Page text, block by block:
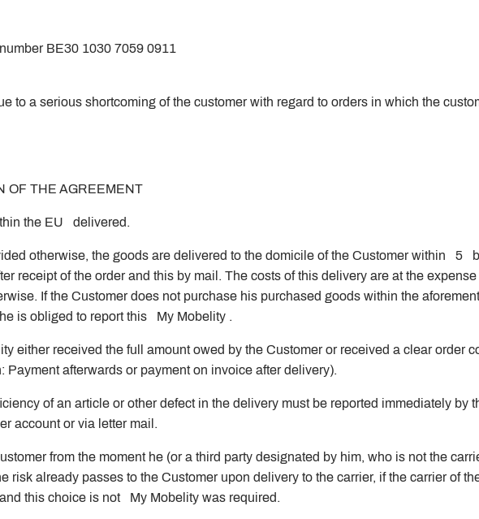
BE30 1030 7059 0911
to a serious shortcoming of the customer with regard to orders in which the
OF THE AGREEMENT
the EU delivered.
otherwise, the goods are delivered to the domicile of the Customer within 5
receipt of the order and this by mail. The costs of this delivery are at the expense
If the Customer does not purchase his purchased goods within the
is obliged to report this My Mobelity .
either received the full amount owed by the Customer or received a clear order
Payment afterwards or payment on invoice after delivery).
of an article or other defect in the delivery must be reported immediately by
account or via letter mail.
from the moment he (or a third party designated by him, who is not the
risk already passes to the Customer upon delivery to the carrier, if the carrier of
this choice is not My Mobelity was required.